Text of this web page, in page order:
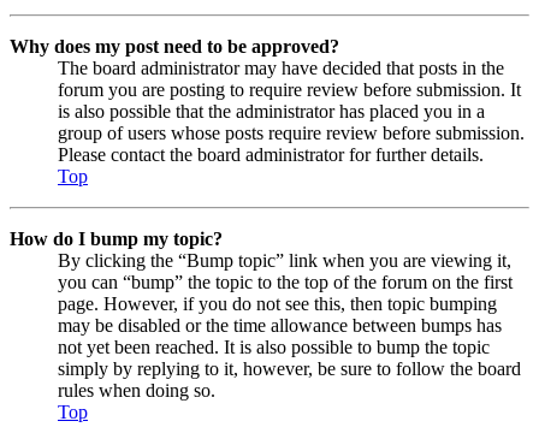
Why does my post need to be approved?
The board administrator may have decided that posts in the
forum you are posting to require review before submission. It
is also possible that the administrator has placed you in a
group of users whose posts require review before submission.
Please contact the board administrator for further details.
Top
How do I bump my topic?
By clicking the “Bump topic” link when you are viewing it,
you can “bump” the topic to the top of the forum on the first
page. However, if you do not see this, then topic bumping
may be disabled or the time allowance between bumps has
not yet been reached. It is also possible to bump the topic
simply by replying to it, however, be sure to follow the board
rules when doing so.
Top